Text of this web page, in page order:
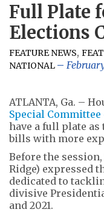
Full Plate
Elections
FEATURE NEWS,
NATIONAL
ATLANTA, Ga. –
Special
have a full plate
bills with more
Before the
Ridge) expressed
dedicated to
divisive
and 2021.